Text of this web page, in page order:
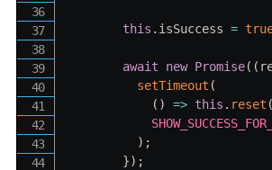
this . isSuccess =
await new Promise( (
setTimeout (
( ) => this . reset (
) ;
}) ;